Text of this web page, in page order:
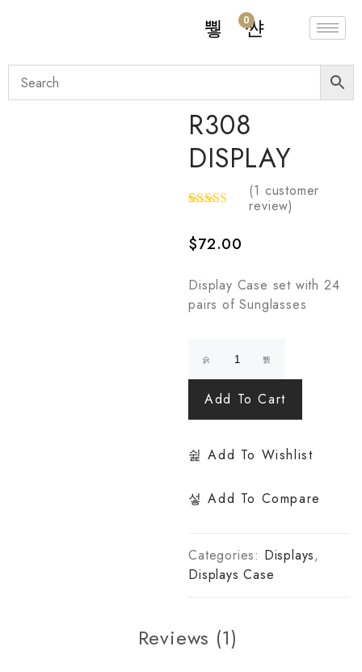
0
R308
DISPLAY
of 5
rating
(1 customer
review)
$72.00
Display Case set with 24
pairs of Sunglasses
Add To Cart
Add To Wishlist
Add To Compare
Categories: Displays,
Displays Case
Reviews (1)